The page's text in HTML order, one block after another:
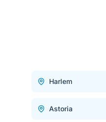
Harlem
Astoria